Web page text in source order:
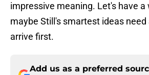
impressive meaning. Let's have a
maybe Still's smartest ideas
arrive first.
Add us as a preferred